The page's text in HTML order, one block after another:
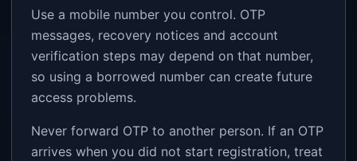
Use a mobile number you control. OTP
messages, recovery notices and account
verification steps may depend on that number,
so using a borrowed number can create future
access problems.
Never forward OTP to another person. If an OTP
arrives when you did not start registration, treat